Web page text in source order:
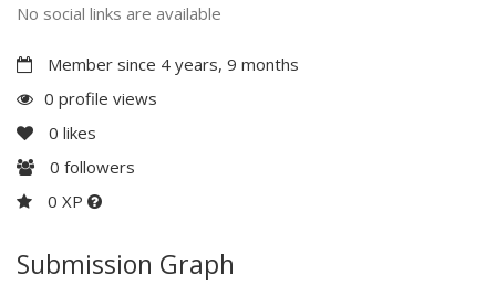
No social links are available
Member since 4 years, 9 months
0 profile views
0 likes
0 followers
0 XP
Submission Graph